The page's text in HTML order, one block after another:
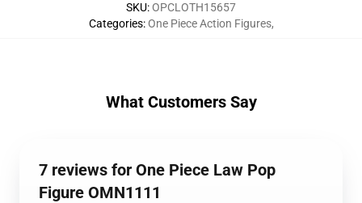
SKU:OPCLOTH15657
Categories:One Piece Action Figures,
What Customers Say
7 reviews for One Piece Law Pop
Figure OMN1111